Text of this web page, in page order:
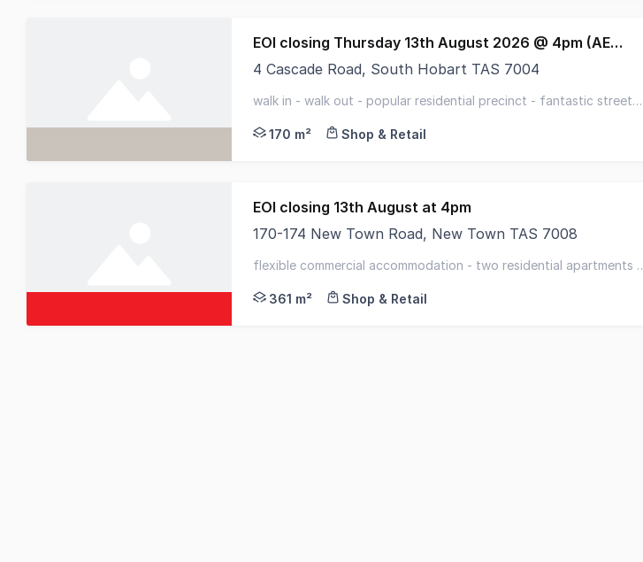
EOI closing Thursday 13th August 2026 @ 4pm (AEST)
4 Cascade Road, South Hobart TAS 7004
walk in - walk out - popular residential precinct - fantastic street
170 m²
Shop & Retail
EOI closing 13th August at 4pm
170-174 New Town Road, New Town TAS 7008
flexible commercial accommodation - two residential apartments -
361 m²
Shop & Retail